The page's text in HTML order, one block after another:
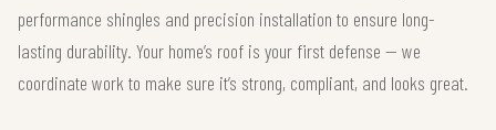
performance shingles and precision installation to ensure long-
lasting durability. Your home’s roof is your first defense — we
coordinate work to make sure it’s strong, compliant, and looks great.